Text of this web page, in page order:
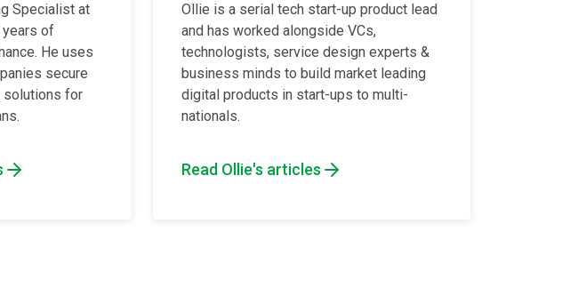
Specialist at
of
He uses
secure
solutions for
Ollie is a serial tech start-up product lead
and has worked alongside VCs,
technologists, service design experts &
business minds to build market leading
digital products in start-ups to multi-
nationals.
Read Ollie's articles